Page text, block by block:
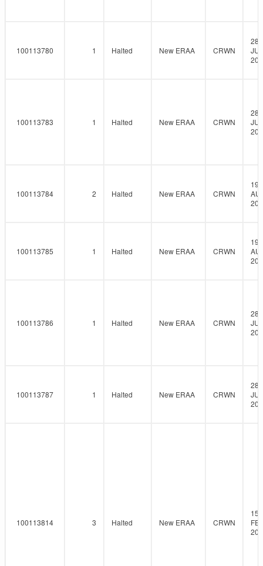
100113780 1 Halted New ERAA CRWN
28-
100113783 1 Halted New ERAA CRWN
28-
100113784 2 Halted New ERAA CRWN
19-
100113785 1 Halted New ERAA CRWN
19-
100113786 1 Halted New ERAA CRWN
28-
100113787 1 Halted New ERAA CRWN
28-
100113814 3 Halted New ERAA CRWN
15-